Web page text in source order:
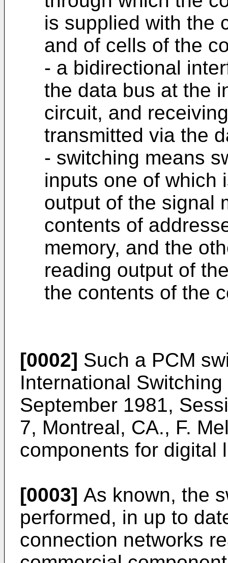
is supplied with the
and of cells of the
- a bidirectional
the data bus at the
circuit, and
transmitted via the
- switching means
inputs one of which
output of the signal
contents of
memory, and the
reading output of
the contents of the
[0002] Such a PCM
International
September 1981,
7, Montreal, CA., F.
components for digital
[0003] As known, the
performed, in up to
connection networks